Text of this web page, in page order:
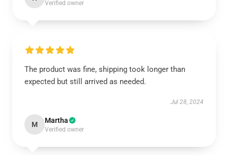
Verified owner
The product was fine, shipping took longer than
expected but still arrived as needed.
Jul 28, 2024
M Martha
Verified owner